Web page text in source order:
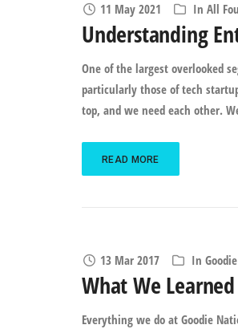
11 May 2021 In All
Understanding
One of the largest overlooked
particularly those of tech
top, and we need each other.
READ MORE
13 Mar 2017 In
What We
Everything we do at Goodie